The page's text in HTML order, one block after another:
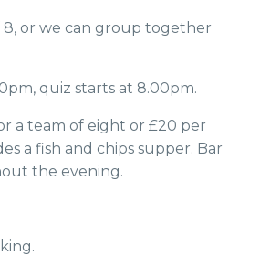
8, or we can group together
quiz starts at 8.00pm.
a team of eight or £20 per
a fish and chips supper. Bar
the evening.